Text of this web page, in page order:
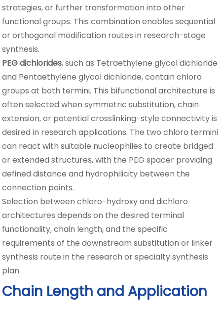
strategies, or further transformation into other
functional groups. This combination enables sequential
or orthogonal modification routes in research-stage
synthesis.
PEG dichlorides, such as Tetraethylene glycol dichloride
and Pentaethylene glycol dichloride, contain chloro
groups at both termini. This bifunctional architecture is
often selected when symmetric substitution, chain
extension, or potential crosslinking-style connectivity is
desired in research applications. The two chloro termini
can react with suitable nucleophiles to create bridged
or extended structures, with the PEG spacer providing
defined distance and hydrophilicity between the
connection points.
Selection between chloro-hydroxy and dichloro
architectures depends on the desired terminal
functionality, chain length, and the specific
requirements of the downstream substitution or linker
synthesis route in the research or specialty synthesis
plan.
Chain Length and Application